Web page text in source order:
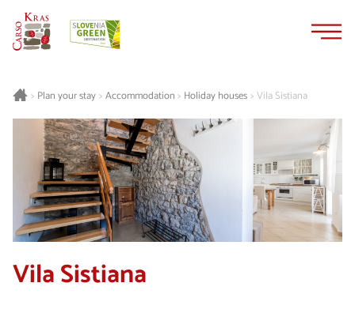
> Plan your stay> Accommodation > Holiday houses>Vila Sistiana
Vila Sistiana